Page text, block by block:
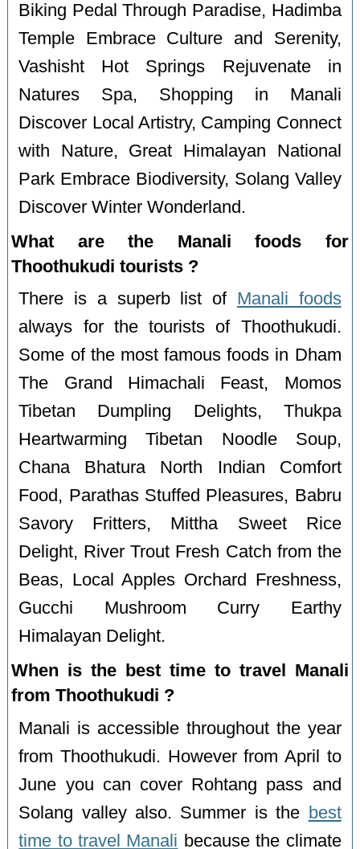
Biking Pedal Through Paradise, Hadimba
Temple Embrace Culture and Serenity,
Vashisht Hot Springs Rejuvenate in
Natures Spa, Shopping in Manali
Discover Local Artistry, Camping Connect
with Nature, Great Himalayan National
Park Embrace Biodiversity, Solang Valley
Discover Winter Wonderland.
What are the Manali foods for
Thoothukudi tourists ?
There is a superb list of
Manali foods
always for the tourists of Thoothukudi.
Some of the most famous foods in Dham
The Grand Himachali Feast, Momos
Tibetan Dumpling Delights, Thukpa
Heartwarming Tibetan Noodle Soup,
Chana Bhatura North Indian Comfort
Food, Parathas Stuffed Pleasures, Babru
Savory Fritters, Mittha Sweet Rice
Delight, River Trout Fresh Catch from the
Beas, Local Apples Orchard Freshness,
Gucchi Mushroom Curry Earthy
Himalayan Delight.
When is the best time to travel Manali
from Thoothukudi ?
Manali is accessible throughout the year
from Thoothukudi. However from April to
June you can cover Rohtang pass and
Solang valley also. Summer is the best
time to travel Manali because the climate